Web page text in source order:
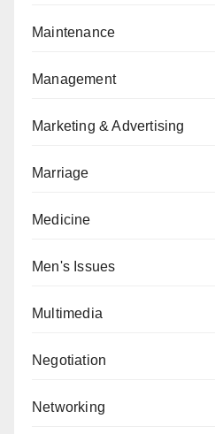
Maintenance
Management
Marketing & Advertising
Marriage
Medicine
Men's Issues
Multimedia
Negotiation
Networking